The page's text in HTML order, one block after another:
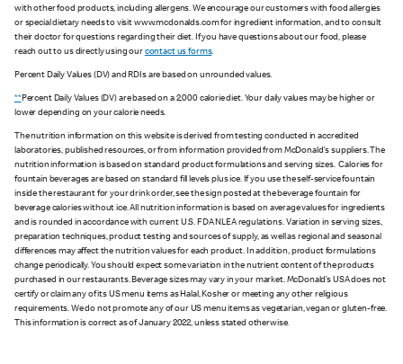
with other food products, including allergens. We encourage our customers with food allergies
or special dietary needs to visit www.mcdonalds.com for ingredient information, and to consult
their doctor for questions regarding their diet. If you have questions about our food, please
reach out to us directly using our contact us forms.
Percent Daily Values (DV) and RDIs are based on unrounded values.
**Percent Daily Values (DV) are based on a 2,000 calorie diet. Your daily values may be higher or
lower depending on your calorie needs.
The nutrition information on this website is derived from testing conducted in accredited
laboratories, published resources, or from information provided from McDonald's suppliers. The
nutrition information is based on standard product formulations and serving sizes. Calories for
fountain beverages are based on standard fill levels plus ice. If you use the self-service fountain
inside the restaurant for your drink order, see the sign posted at the beverage fountain for
beverage calories without ice. All nutrition information is based on average values for ingredients
and is rounded in accordance with current U.S. FDA NLEA regulations. Variation in serving sizes,
preparation techniques, product testing and sources of supply, as well as regional and seasonal
differences may affect the nutrition values for each product. In addition, product formulations
change periodically. You should expect some variation in the nutrient content of the products
purchased in our restaurants. Beverage sizes may vary in your market. McDonald’s USA does not
certify or claim any of its US menu items as Halal, Kosher or meeting any other religious
requirements. We do not promote any of our US menu items as vegetarian, vegan or gluten-free.
This information is correct as of January 2022, unless stated otherwise.